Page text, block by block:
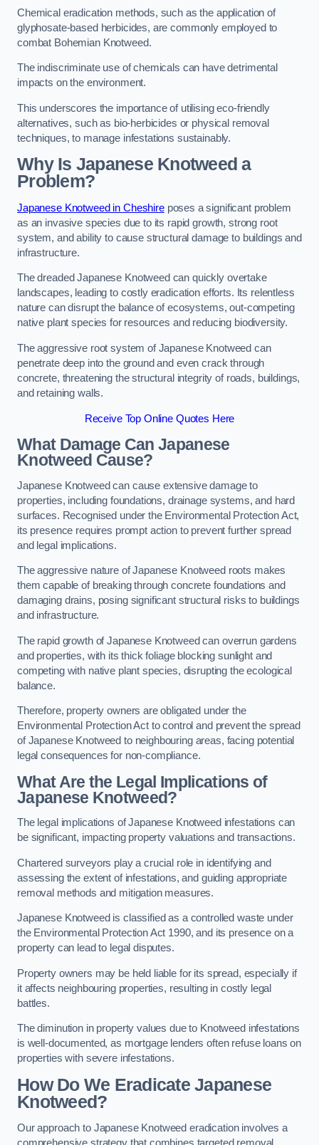
Chemical eradication methods, such as the application of
glyphosate-based herbicides, are commonly employed to
combat Bohemian Knotweed.
The indiscriminate use of chemicals can have detrimental
impacts on the environment.
This underscores the importance of utilising eco-friendly
alternatives, such as bio-herbicides or physical removal
techniques, to manage infestations sustainably.
Why Is Japanese Knotweed a
Problem?
Japanese Knotweed in Cheshireposes a significant problem
as an invasive species due to its rapid growth, strong root
system, and ability to cause structural damage to buildings and
infrastructure.
The dreaded Japanese Knotweed can quickly overtake
landscapes, leading to costly eradication efforts. Its relentless
nature can disrupt the balance of ecosystems, out-competing
native plant species for resources and reducing biodiversity.
The aggressive root system of Japanese Knotweed can
penetrate deep into the ground and even crack through
concrete, threatening the structural integrity of roads, buildings,
and retaining walls.
Receive Top Online Quotes Here
What Damage Can Japanese
Knotweed Cause?
Japanese Knotweed can cause extensive damage to
properties, including foundations, drainage systems, and hard
surfaces. Recognised under the Environmental Protection Act,
its presence requires prompt action to prevent further spread
and legal implications.
The aggressive nature of Japanese Knotweed roots makes
them capable of breaking through concrete foundations and
damaging drains, posing significant structural risks to buildings
and infrastructure.
The rapid growth of Japanese Knotweed can overrun gardens
and properties, with its thick foliage blocking sunlight and
competing with native plant species, disrupting the ecological
balance.
Therefore, property owners are obligated under the
Environmental Protection Act to control and prevent the spread
of Japanese Knotweed to neighbouring areas, facing potential
legal consequences for non-compliance.
What Are the Legal Implications of
Japanese Knotweed?
The legal implications of Japanese Knotweed infestations can
be significant, impacting property valuations and transactions.
Chartered surveyors play a crucial role in identifying and
assessing the extent of infestations, and guiding appropriate
removal methods and mitigation measures.
Japanese Knotweed is classified as a controlled waste under
the Environmental Protection Act 1990, and its presence on a
property can lead to legal disputes.
Property owners may be held liable for its spread, especially if
it affects neighbouring properties, resulting in costly legal
battles.
The diminution in property values due to Knotweed infestations
is well-documented, as mortgage lenders often refuse loans on
properties with severe infestations.
How Do We Eradicate Japanese
Knotweed?
Our approach to Japanese Knotweed eradication involves a